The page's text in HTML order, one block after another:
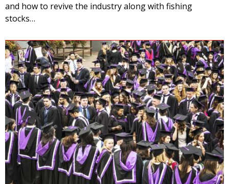
and how to revive the industry along with fishing
stocks…